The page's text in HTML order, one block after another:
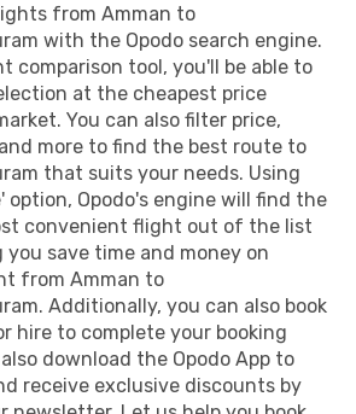
from Amman to
with the Opodo search engine.
comparison tool, you'll be able to
at the cheapest price
You can also filter price,
more to find the best route to
that suits your needs. Using
option, Opodo's engine will find the
convenient flight out of the list
save time and money on
from Amman to
Additionally, you can also book
hire to complete your booking
download the Opodo App to
receive exclusive discounts by